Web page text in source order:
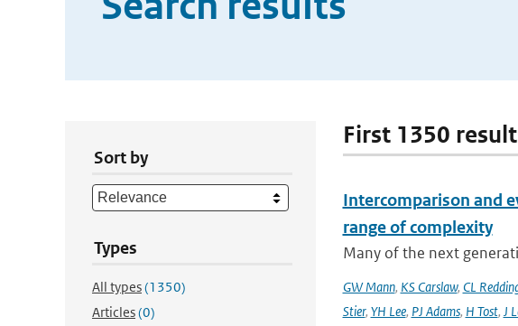
Sort by
Types
All types(1350)
Articles(0)
First 1350
Intercomparison and
range of complexity
Many of the next
GW Mann, KS Carslaw, CL
Stier, YH Lee, PJ Adams, H Tost, J